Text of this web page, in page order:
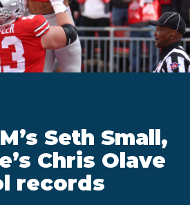
Seth Small,
Chris Olave
records